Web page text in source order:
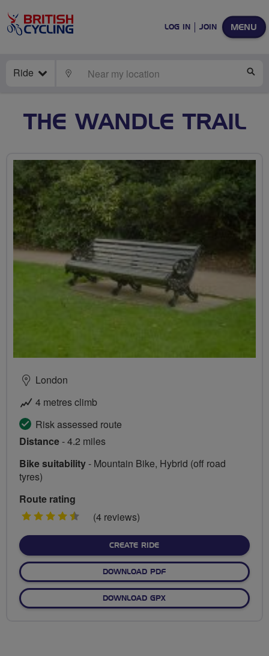
MENU
LOG IN JOIN
Ride LOCATE
THE WANDLE TRAIL
London
4 metres climb
Risk assessed route
Distance- 4.2 miles
Bike suitability- Mountain Bike, Hybrid (off road
tyres)
Route rating
4.5
(4 reviews)
CREATE RIDE
DOWNLOAD PDF
DOWNLOAD GPX